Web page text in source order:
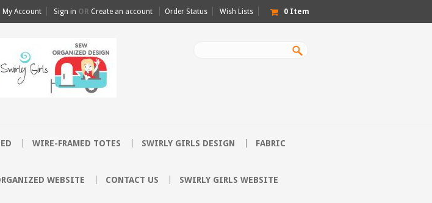
My Account Sign in OR Create an account Order Status Wish Lists 0 Item
WIRE-FRAMED TOTES SWIRLY GIRLS DESIGN FABRIC
WEBSITE CONTACT US SWIRLY GIRLS WEBSITE